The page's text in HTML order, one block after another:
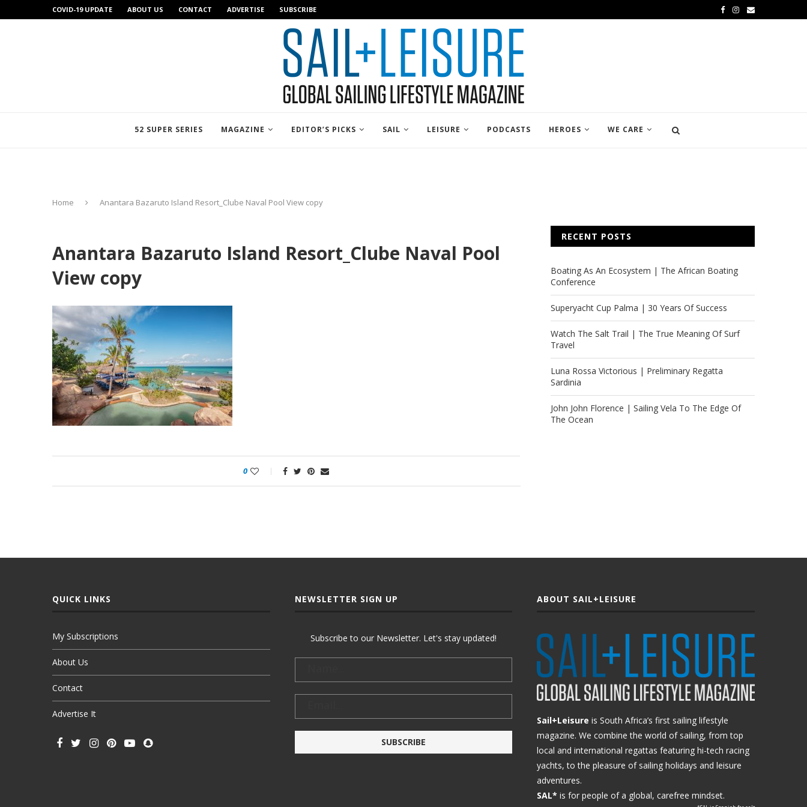
COVID-19 UPDATE ABOUT US CONTACT ADVERTISE SUBSCRIBE
52 SUPER SERIES MAGAZINE EDITOR’S PICKS SAIL LEISURE PODCASTS HEROES WE CARE
Home Anantara Bazaruto Island Resort_Clube Naval Pool View copy
Anantara Bazaruto Island Resort_Clube Naval Pool
View copy
0
RECENT POSTS
Boating As An Ecosystem | The African Boating
Conference
Superyacht Cup Palma | 30 Years Of Success
Watch The Salt Trail | The True Meaning Of Surf
Travel
Luna Rossa Victorious | Preliminary Regatta
Sardinia
John John Florence | Sailing Vela To The Edge Of
The Ocean
QUICK LINKS
My Subscriptions
About Us
Contact
Advertise It
NEWSLETTER SIGN UP
Subscribe to our Newsletter. Let's stay updated!
ABOUT SAIL+LEISURE
Sail+Leisure is South Africa’s first sailing lifestyle
magazine. We combine the world of sailing, from top
local and international regattas featuring hi-tech racing
yachts, to the pleasure of sailing holidays and leisure
adventures.
SAL* is for people of a global, carefree mindset.